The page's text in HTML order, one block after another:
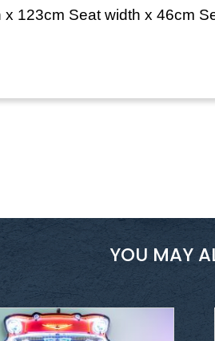
123cm Seat width x 46cm
YOU MAY